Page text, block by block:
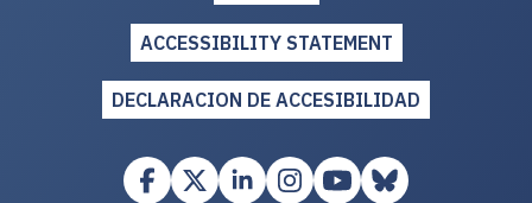
ACCESSIBILITY STATEMENT
DECLARACION DE ACCESIBILIDAD